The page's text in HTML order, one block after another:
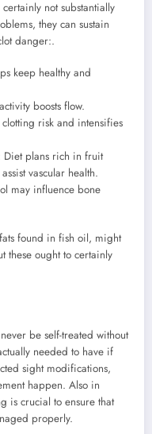
not substantially
they can sustain
danger:.
keep healthy and
boosts flow.
risk and intensifies
plans rich in fruit
vascular health.
may influence bone
found in fish oil, might
these ought to certainly
be self-treated without
needed to have if
sight modifications,
happen. Also in
is crucial to ensure that
properly.